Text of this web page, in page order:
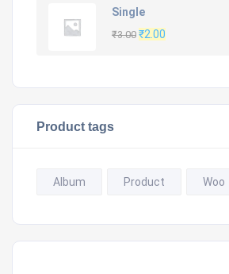
Single
₹3.00 Original
₹3.00.
₹2.00
₹2.00.
Product tags
Album Product Woo